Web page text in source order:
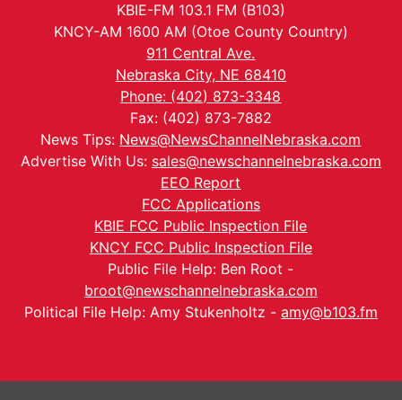
KBIE-FM 103.1 FM (B103)
KNCY-AM 1600 AM (Otoe County Country)
911 Central Ave.
Nebraska City, NE 68410
Phone: (402) 873-3348
Fax: (402) 873-7882
News Tips: News@NewsChannelNebraska.com
Advertise With Us: sales@newschannelnebraska.com
EEO Report
FCC Applications
KBIE FCC Public Inspection File
KNCY FCC Public Inspection File
Public File Help: Ben Root -
broot@newschannelnebraska.com
Political File Help: Amy Stukenholtz - amy@b103.fm